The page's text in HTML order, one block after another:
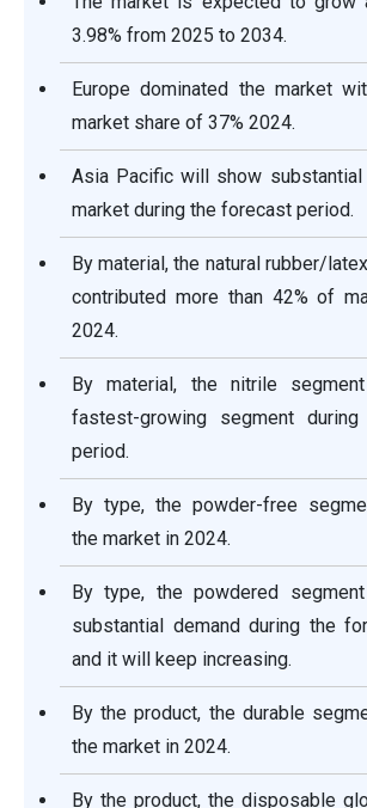
3.98% from 2025 to 2034.
Europe dominated the market
market share of 37% 2024.
Asia Pacific will show
market during the forecast period.
By material, the natural rubber/
contributed more than 42% of
2024.
By material, the nitrile
fastest-growing segment
period.
By type, the powder-free
the market in 2024.
By type, the powdered
substantial demand during the
and it will keep increasing.
By the product, the durable
the market in 2024.
By the product, the disposable